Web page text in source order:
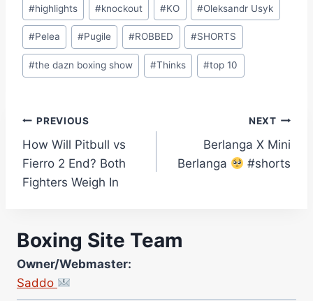
#highlights #knockout #KO #Oleksandr Usyk
#Pelea #Pugile #ROBBED #SHORTS
#the dazn boxing show #Thinks #top 10
Post
navigation
PREVIOUS
How Will Pitbull vs
Fierro 2 End? Both
Fighters Weigh In
NEXT
Berlanga X Mini
Berlanga
#shorts
Boxing Site Team
Owner/Webmaster:
Saddo
Site Photographer: